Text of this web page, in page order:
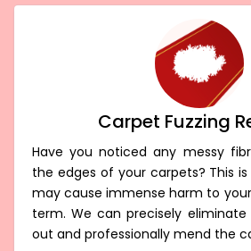
Carpet Fuzzing
Have you noticed any messy
the edges of your carpets? This
may cause immense harm to
term. We can precisely
out and professionally mend the